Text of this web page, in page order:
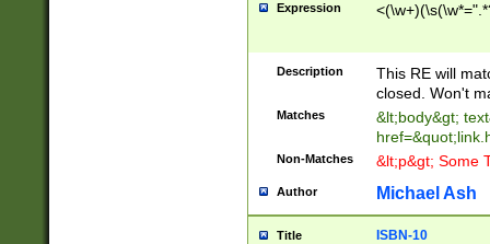
Expression
Description
This RE will
closed. Won't
Matches
&lt;body&gt;
Non-Matches &lt;p&gt; Some
Author Michael Ash
Title ISBN-10